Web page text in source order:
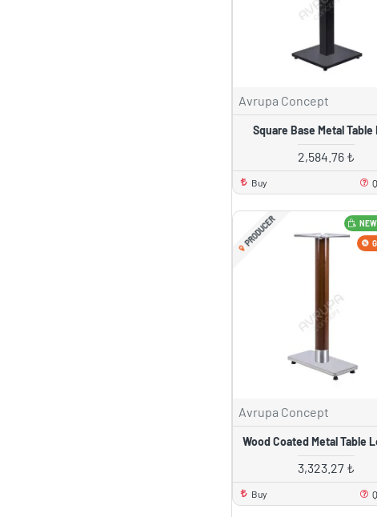
Avrupa Concept
Square Base Metal Table
2,584.76 ₺
Buy
PRODUCER
Avrupa Concept
Wood Coated Metal Table
3,323.27 ₺
Buy